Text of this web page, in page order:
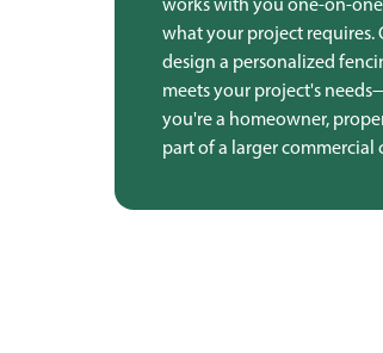
what your project requires.
design a personalized
meets your project's
you're a homeowner,
part of a larger commercial